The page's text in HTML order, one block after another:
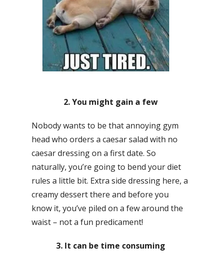
2. You might gain a few
Nobody wants to be that annoying gym
head who orders a caesar salad with no
caesar dressing on a first date. So
naturally, you’re going to bend your diet
rules a little bit. Extra side dressing here, a
creamy dessert there and before you
know it, you’ve piled on a few around the
waist – not a fun predicament!
3. It can be time consuming